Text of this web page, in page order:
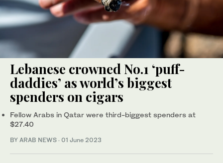
Lebanese crowned No.1 ‘puff-
daddies’ as world’s biggest
spenders on cigars
Fellow Arabs in Qatar were third-biggest spenders at
$27.40
BY ARAB NEWS · 01 June 2023